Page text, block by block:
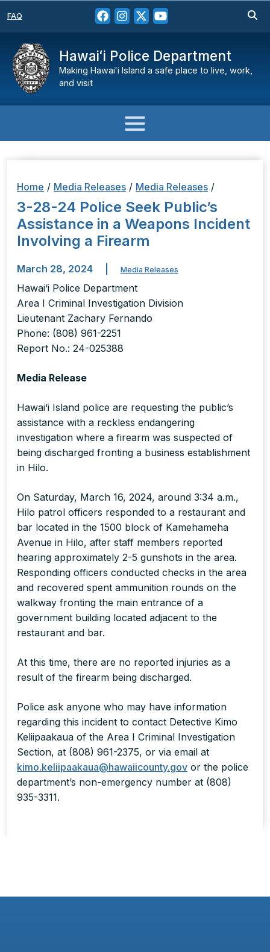
FAQ
Hawaiʻi Police Department
Making Hawaiʻi Island a safe place to live, work,
and visit
Home / Media Releases / Media Releases /
3-28-24 Police Seek Public’s
Assistance in a Weapons Incident
Involving a Firearm
March 28, 2024 Media Releases
Hawai‘i Police Department
Area I Criminal Investigation Division
Lieutenant Zachary Fernando
Phone: (808) 961-2251
Report No.: 24-025388
Media Release
Hawai‘i Island police are requesting the public’s
assistance with a reckless endangering
investigation where a firearm was suspected of
being discharged fronting a business establishment
in Hilo.
On Saturday, March 16, 2024, around 3:34 a.m.,
Hilo patrol officers responded to a restaurant and
bar located in the 1500 block of Kamehameha
Avenue in Hilo, after staff members reported
hearing approximately 2-5 gunshots in the area.
Responding officers conducted checks in the area
and recovered spent ammunition rounds on the
walkway fronting the main entrance of a
government building located adjacent to the
restaurant and bar.
At this time, there are no reported injuries as a
result of the firearm being discharged.
Police ask anyone who may have information
regarding this incident to contact Detective Kimo
Keliipaakaua of the Area I Criminal Investigation
Section, at (808) 961-2375, or via email at
kimo.keliipaakaua@hawaiicounty.gov or the police
department’s non-emergency number at (808)
935-3311.